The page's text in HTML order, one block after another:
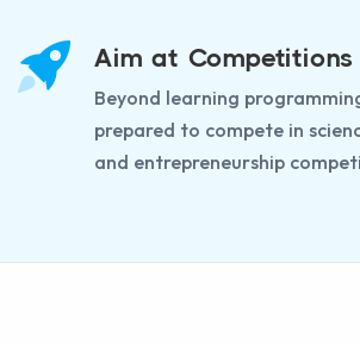
Aim at Competitions
Beyond learning
prepared to compete in
and entrepreneurship